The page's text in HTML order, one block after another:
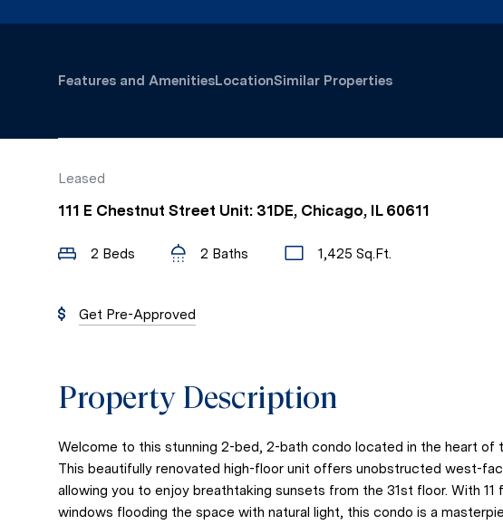
Features and AmenitiesLocationSimilar Properties
Leased
111 E Chestnut Street Unit: 31DE, Chicago, IL 60611
2 Beds 2 Baths 1,425 Sq.Ft.
Get Pre-Approved
Property Description
Welcome to this stunning 2-bed, 2-bath condo located in the heart of
This beautifully renovated high-floor unit offers unobstructed west-
allowing you to enjoy breathtaking sunsets from the 31st floor. With 11
windows flooding the space with natural light, this condo is a